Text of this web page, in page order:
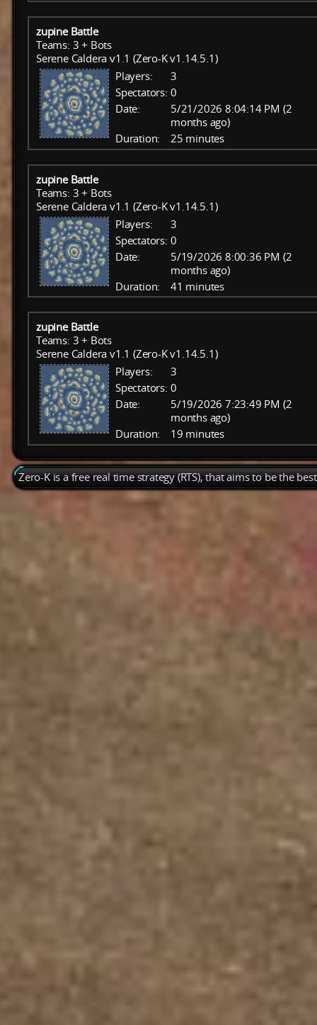
zupine Battle
Teams: 3 + Bots
Serene Caldera v1.1 (Zero-K v1.14.5.1)
Players:
3
Spectators: 0
Date:
5/21/2026 8:04:14 PM (2
months ago)
Duration:
25 minutes
zupine Battle
Teams: 3 + Bots
Serene Caldera v1.1 (Zero-K v1.14.5.1)
Players:
3
Spectators: 0
Date:
5/19/2026 8:00:36 PM (2
months ago)
Duration:
41 minutes
zupine Battle
Teams: 3 + Bots
Serene Caldera v1.1 (Zero-K v1.14.5.1)
Players:
3
Spectators: 0
Date:
5/19/2026 7:23:49 PM (2
months ago)
Duration:
19 minutes
Zero-K is a free real time strategy (RTS), that aims to be the